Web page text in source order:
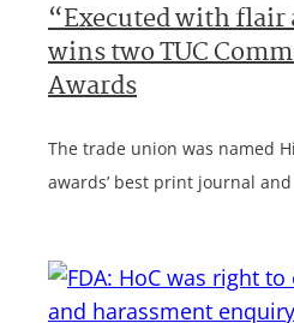
“Executed with flair
wins two TUC
Awards
The trade union was named
awards’ best print journal